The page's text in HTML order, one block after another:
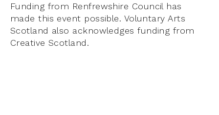
Funding from Renfrewshire Council has
made this event possible. Voluntary Arts
Scotland also acknowledges funding from
Creative Scotland.